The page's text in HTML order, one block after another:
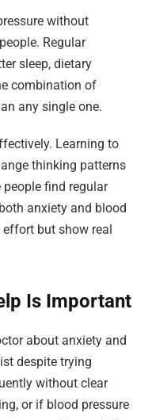
without
Regular
sleep, dietary
combination of
any single one.
Learning to
thinking patterns
people find regular
anxiety and blood
but show real
Is Important
about anxiety and
despite trying
without clear
or if blood pressure